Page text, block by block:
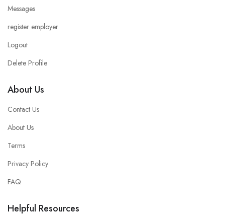
Messages
register employer
Logout
Delete Profile
About Us
Contact Us
About Us
Terms
Privacy Policy
FAQ
Helpful Resources